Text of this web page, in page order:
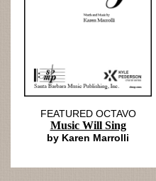
FEATURED OCTAVO
Music Will Sing
by Karen Marrolli